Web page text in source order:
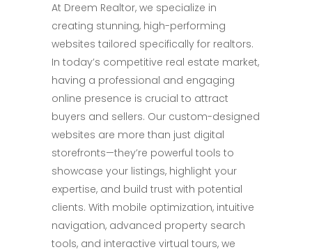
At Dreem Realtor, we specialize in
creating stunning, high-performing
websites tailored specifically for realtors.
In today’s competitive real estate market,
having a professional and engaging
online presence is crucial to attract
buyers and sellers. Our custom-designed
websites are more than just digital
storefronts—they’re powerful tools to
showcase your listings, highlight your
expertise, and build trust with potential
clients. With mobile optimization, intuitive
navigation, advanced property search
tools, and interactive virtual tours, we